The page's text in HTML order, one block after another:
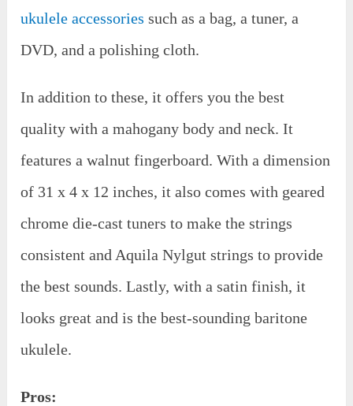
ukulele accessories such as a bag, a tuner, a
DVD, and a polishing cloth.
In addition to these, it offers you the best
quality with a mahogany body and neck. It
features a walnut fingerboard. With a dimension
of 31 x 4 x 12 inches, it also comes with geared
chrome die-cast tuners to make the strings
consistent and Aquila Nylgut strings to provide
the best sounds. Lastly, with a satin finish, it
looks great and is the best-sounding baritone
ukulele.
Pros: